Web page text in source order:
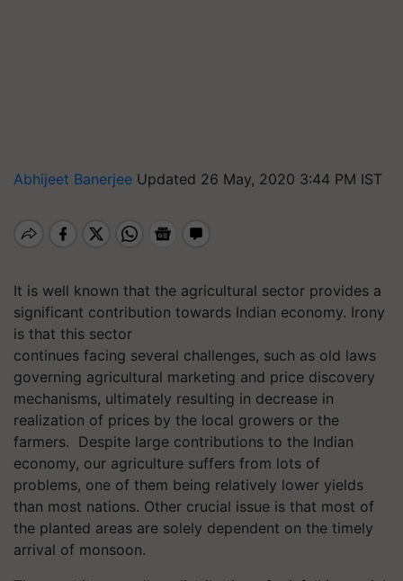
Abhijeet Banerjee Updated 26 May, 2020 3:44 PM IST
It is well known that the agricultural sector provides a
significant contribution towards Indian economy. Irony
is that this sector
continues facing several challenges, such as old laws
governing agricultural marketing and price discovery
mechanisms, ultimately resulting in decrease in
realization of prices by the local growers or the
farmers. Despite large contributions to the Indian
economy, our agriculture suffers from lots of
problems, one of them being relatively lower yields
than most nations. Other crucial issue is that most of
the planted areas are solely dependent on the timely
arrival of monsoon.